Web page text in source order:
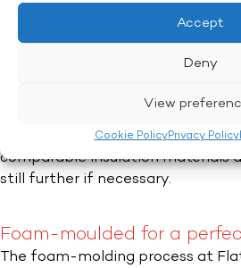
Accept
Deny
View
Cookie PolicyPrivacy Policy
Reduction of radiant heat.
Thanks to special infrared
flapor
plus
amount of radiant heat
conductivity of 0.031 W/mK is
comparable insulation materials
still further if necessary.
Foam-moulded for a
The foam-molding process at